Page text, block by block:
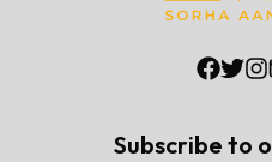
Subscribe to